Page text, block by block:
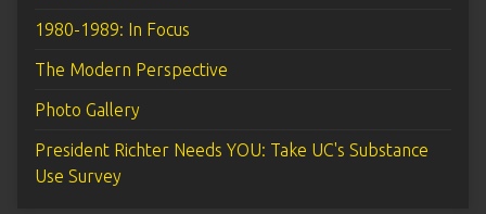
1980-1989: In Focus
The Modern Perspective
Photo Gallery
President Richter Needs YOU: Take UC's Substance
Use Survey